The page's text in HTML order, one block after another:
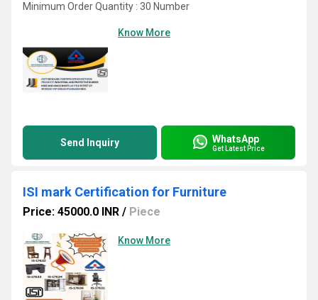
Minimum Order Quantity : 30 Number
Know More
Send Inquiry WhatsApp
Get Latest Price
ISI mark Certification for Furniture
Price: 45000.0 INR / Piece
Know More